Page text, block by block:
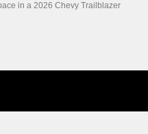
in a 2026 Chevy Trailblazer